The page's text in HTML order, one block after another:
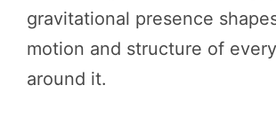
gravitational presence
motion and structure of
around it.